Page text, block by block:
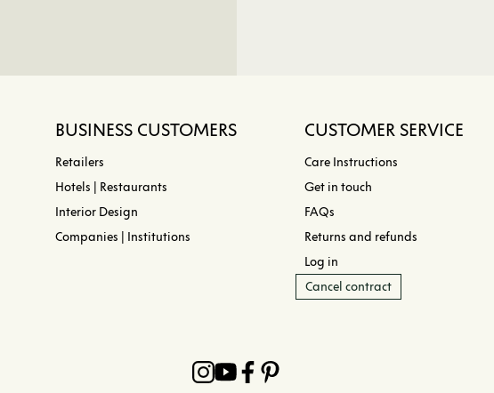
BUSINESS CUSTOMERS
Retailers
Hotels | Restaurants
Interior Design
Companies | Institutions
CUSTOMER SERVICE
Care Instructions
Get in touch
FAQs
Returns and refunds
Log in
Cancel contract